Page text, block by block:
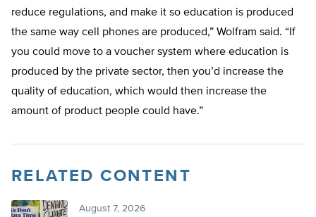
reduce regulations, and make it so education is produced
the same way cell phones are produced,” Wolfram said. “If
you could move to a voucher system where education is
produced by the private sector, then you’d increase the
quality of education, which would then increase the
amount of product people could have.”
RELATED CONTENT
August 7, 2026